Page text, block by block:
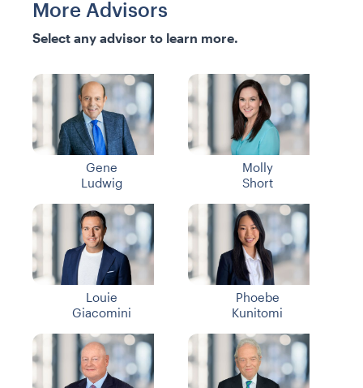
More Advisors
Select any advisor to learn more.
Gene
Ludwig
Molly
Short
Louie
Giacomini
Phoebe
Kunitomi